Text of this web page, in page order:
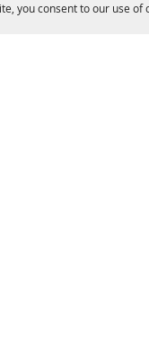
you consent to our use of